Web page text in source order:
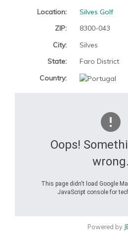
Location:
Silves Golf
ZIP:
8300-043
City:
Silves
State:
Faro District
Country:
Oops!
wrong.
This page didn't load Google
JavaScript console for
Powered by